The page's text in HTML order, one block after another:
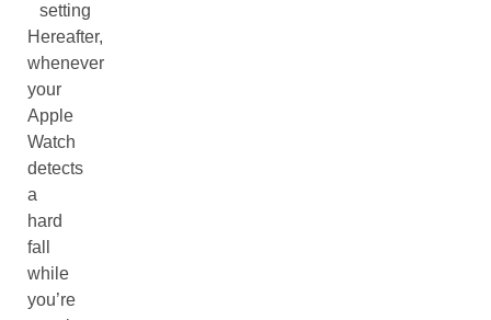
setting
Hereafter,
whenever
your
Apple
Watch
detects
a
hard
fall
while
you’re